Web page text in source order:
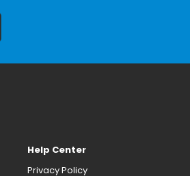
Help Center
Privacy Policy